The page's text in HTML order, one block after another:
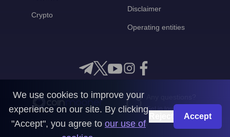
Crypto
Disclaimer
Operating entities
Get in touch with us
CoinMooner © 2026
We use cookies to improve your
experience on our site. By clicking
"Accept", you agree to our use of
Accept